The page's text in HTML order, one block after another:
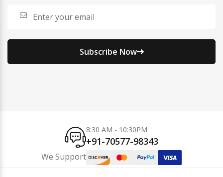
Subscribe Now
8:30 AM - 10:30PM
+91-70577-98343
We Support